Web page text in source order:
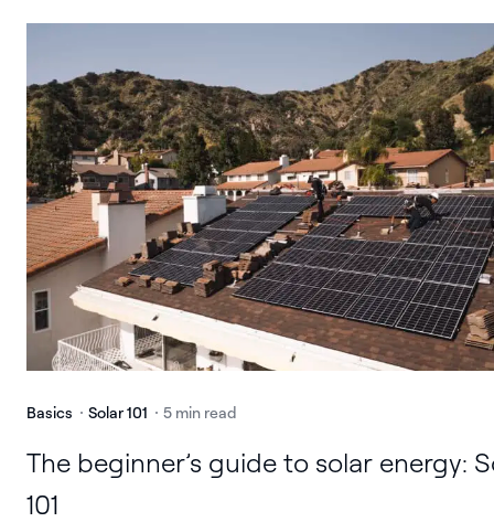
Basics Solar 101 5 min read
The beginner’s guide to solar energy:
101